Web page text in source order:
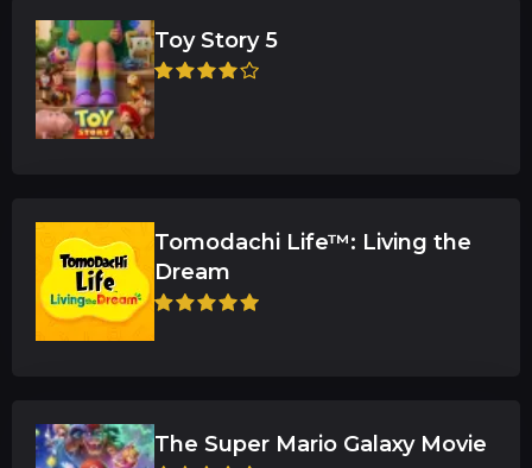
Toy Story 5
Tomodachi Life™: Living the
Dream
The Super Mario Galaxy Movie